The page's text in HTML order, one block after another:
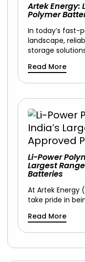
Artek Energy:
Polymer
In today’s fast-
landscape,
storage
Read More
Li-Power
Largest
Batteries
At Artek Energy
take pride in
Read More